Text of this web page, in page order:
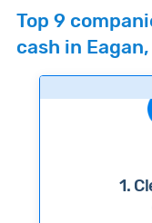
Cash Investors
researching cash
the country so
wide range of
including:
Customer
consistently
experiences
Credibility
Top 9
cash in
1.